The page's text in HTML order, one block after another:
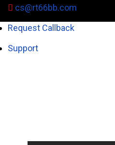
cs@rt66bb.com
Request Callback
Support